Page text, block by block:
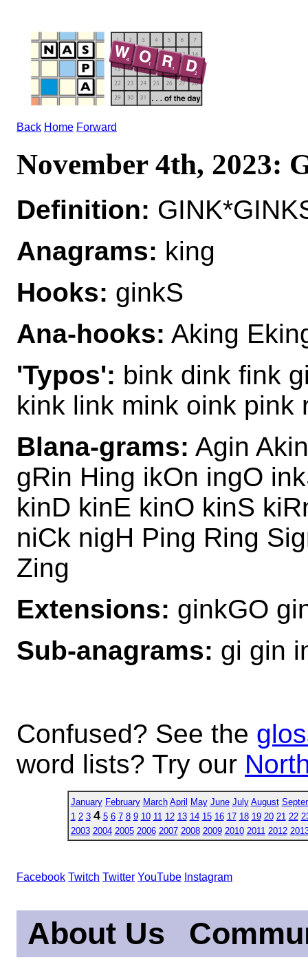
Back Home Forward
November 4th, 2023:
Definition:
Anagrams: king
Hooks: ginkS
Ana-hooks: Aking
'Typos': bink dink fink
kink link mink oink pink
Blana-grams: Agin
gRin Hing ikOn ingO
kinD kinE kinO kinS
niCk nigH Ping Ring
Zing
Extensions: ginkGO
Sub-anagrams: gi gin
Confused? See the
word lists? Try our
January February March April May June July August
1 2 3 4 5 6 7 8 9 10 11 12 13 14 15 16 17 18 19 20 21 22
2003 2004 2005 2006 2007 2008 2009 2010 2011 2012
Facebook Twitch Twitter YouTube Instagram
About Us